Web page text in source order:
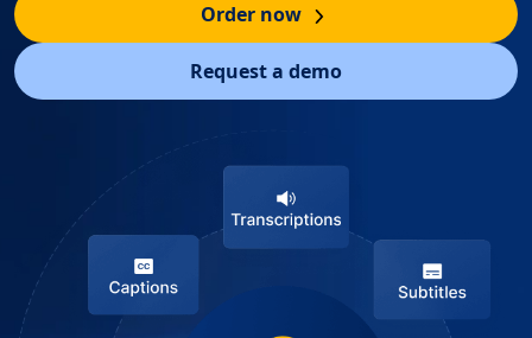
Order now
Request a demo